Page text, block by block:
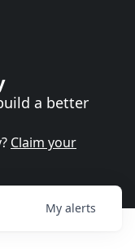
a better
Claim your
My alerts